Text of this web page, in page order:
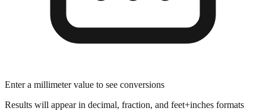
Enter a millimeter value to see conversions
Results will appear in decimal, fraction, and feet+inches formats